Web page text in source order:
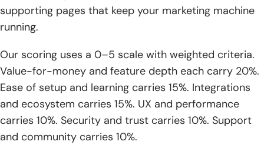
1. Typical monthly SEO pricing ranges and what “basic” vs
“comprehensive” can mean
2. Project-based SEO web solutions budgets and when
they make sense
3. Hourly SEO consultant pricing and when specialist help is
the best fit
4. Expected SEO timeline: long-term compounding results
supporting pages that keep your marketing machine
running.
Our scoring uses a 0–5 scale with weighted criteria.
Value-for-money and feature depth each carry 20%.
Ease of setup and learning carries 15%. Integrations
and ecosystem carries 15%. UX and performance
carries 10%. Security and trust carries 10%. Support
and community carries 10%.